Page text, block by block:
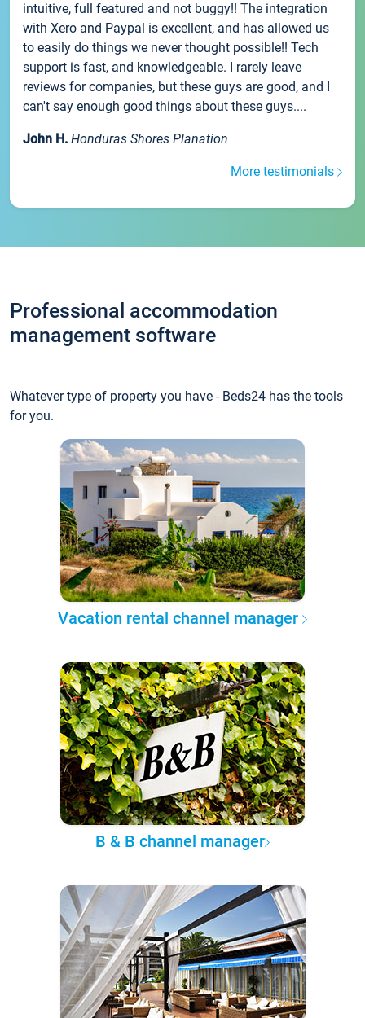
intuitive, full featured and not buggy!! The integration
with Xero and Paypal is excellent, and has allowed us
to easily do things we never thought possible!! Tech
support is fast, and knowledgeable. I rarely leave
reviews for companies, but these guys are good, and I
can't say enough good things about these guys....
John H. Honduras Shores Planation
More testimonials
Professional accommodation
management software
Whatever type of property you have - Beds24 has the tools
for you.
Vacation rental channel manager
B & B channel manager